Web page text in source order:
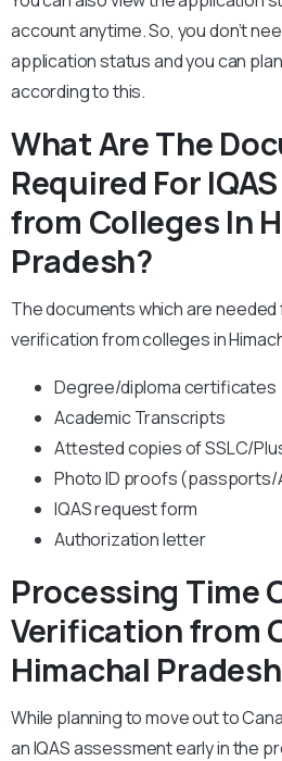
account anytime. So, you don’t
application status and you can
according to this.
What Are The
Required For
from Colleges In
Pradesh?
The documents which are needed
verification from colleges in
Degree/diploma certificates
Academic Transcripts
Attested copies of SSLC/
Photo ID proofs (passports/
IQAS request form
Authorization letter
Processing Time
Verification from
Himachal Pradesh
While planning to move out to
an IQAS assessment early in the